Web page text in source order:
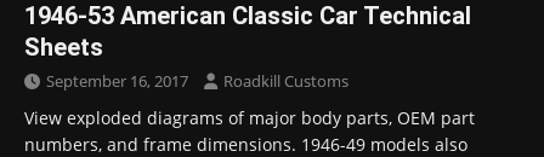
1946-53 American Classic Car Technical
Sheets
September 16, 2017 Roadkill Customs
View exploded diagrams of major body parts, OEM part
numbers, and frame dimensions. 1946-49 models also